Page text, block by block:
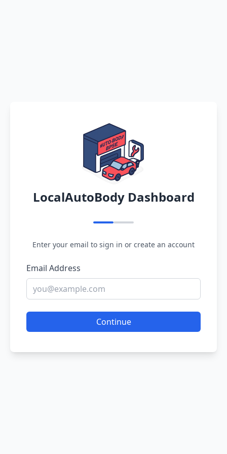
LocalAutoBody Dashboard
Enter your email to sign in or create an account
Email Address
Continue